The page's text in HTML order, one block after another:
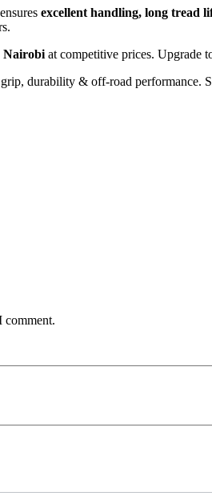
ensures excellent handling, long tread
Nairobi at competitive prices. Upgrade
durability & off-road performance.
comment.